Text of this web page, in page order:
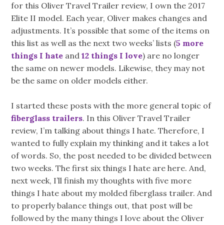
for this Oliver Travel Trailer review, I own the 2017
Elite II model. Each year, Oliver makes changes and
adjustments. It’s possible that some of the items on
this list as well as the next two weeks’ lists (5 more
things I hate and12 things I love) are no longer
the same on newer models. Likewise, they may not
be the same on older models either.
I started these posts with the more general topic of
fiberglass trailers. In this Oliver Travel Trailer
review, I’m talking about things I hate. Therefore, I
wanted to fully explain my thinking and it takes a lot
of words. So, the post needed to be divided between
two weeks. The first six things I hate are here. And,
next week, I’ll finish my thoughts with five more
things I hate about my molded fiberglass trailer. And
to properly balance things out, that post will be
followed by the many things I love about the Oliver